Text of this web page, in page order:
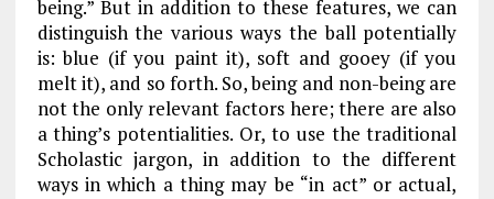
being.” But in addition to these features, we can
distinguish the various ways the ball potentially
is: blue (if you paint it), soft and gooey (if you
melt it), and so forth. So, being and non-being are
not the only relevant factors here; there are also
a thing’s potentialities. Or, to use the traditional
Scholastic jargon, in addition to the different
ways in which a thing may be “in act” or actual,